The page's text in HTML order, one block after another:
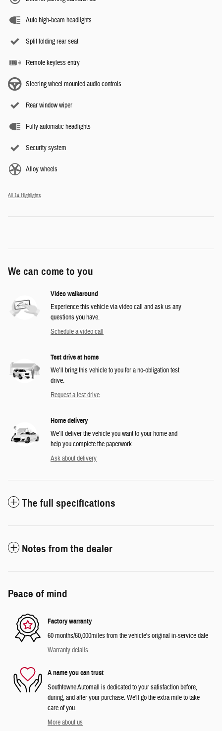
Auto high-beam headlights
Split folding rear seat
Remote keyless entry
Steering wheel mounted audio controls
Rear window wiper
Fully automatic headlights
Security system
Alloy wheels
All 14 Highlights
We can come to you
Video walkaround
Experience this vehicle via video call and ask us any
questions you have.
Schedule a video call
Test drive at home
We’ll bring this vehicle to you for a no-obligation test
drive.
Request a test drive
Home delivery
We’ll deliver the vehicle you want to your home and
help you complete the paperwork.
Ask about delivery
The full specifications
Notes from the dealer
Peace of mind
Factory warranty
60 months/60,000miles from the vehicle's original in-service date
Warranty details
A name you can trust
Southtowne Automall is dedicated to your satisfaction before,
during, and after your purchase. We'll go the extra mile to take
care of you.
More about us